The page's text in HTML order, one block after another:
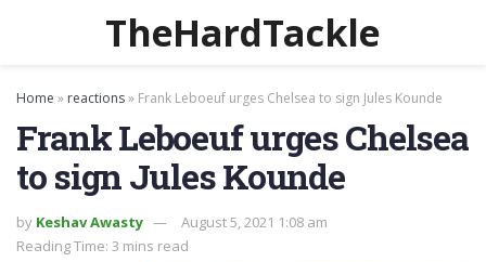
TheHardTackle
Home » reactions» Frank Leboeuf urges Chelsea to sign Jules Kounde
Frank Leboeuf urges Chelsea
to sign Jules Kounde
by Keshav Awasty
August 5, 2021 1:08 am
Reading Time: 3 mins read